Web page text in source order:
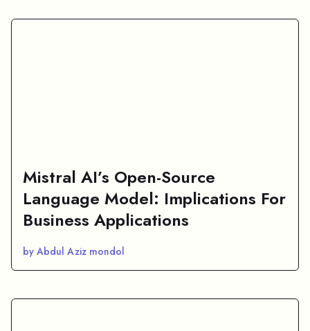
Mistral AI’s Open-Source
Language Model: Implications For
Business Applications
by Abdul Aziz mondol